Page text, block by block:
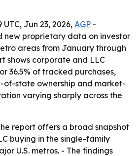
Jun 23, 2026, AGP -
new proprietary data on investor
areas from January through
shows corporate and LLC
36.5% of tracked purchases,
of-state ownership and market-
varying sharply across the
report offers a broad snapshot
buying in the single-family
U.S. metros. - The findings